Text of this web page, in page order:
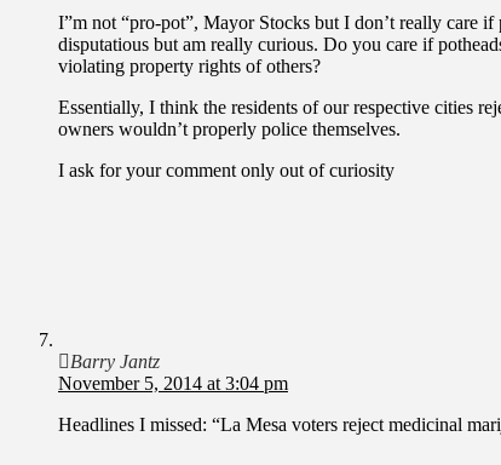
I”m not “pro-pot”, Mayor Stocks but I don’t really care
disputatious but am really curious. Do you care if
violating property rights of others?
Essentially, I think the residents of our respective cities
owners wouldn’t properly police themselves.
I ask for your comment only out of curiosity
Barry Jantz
November 5, 2014 at 3:04 pm
Headlines I missed: “La Mesa voters reject medicinal